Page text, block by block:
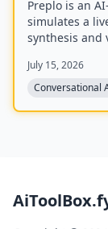
Preplo is an
simulates a
synthesis and
depth,
July 15, 2026
Conversational